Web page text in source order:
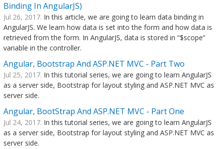
Binding In AngularJS)
Jul 26, 2017. In this article, we are going to learn data binding in
AngularJS. We learn how data is set into the form and how data is
retrieved from the form. In AngularJS, data is stored in “$scope”
variable in the controller.
Angular, Bootstrap And ASP.NET MVC - Part Two
Jul 25, 2017. In this tutorial series, we are going to learn AngularJS
as a server side, Bootstrap for layout styling and ASP.NET MVC as
server side.
Angular, BootStrap And ASP.NET MVC - Part One
Jul 24, 2017. In this tutorial series, we are going to learn AngularJS
as a server side, Bootstrap for layout styling and ASP.NET MVC as
server side.